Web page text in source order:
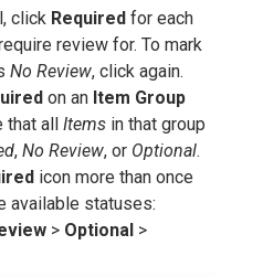
click Required for each
review for. To mark
No Review, click again.
on an Item Group
that all Items in that group
, No Review, or Optional.
icon more than once
available statuses:
> Optional >